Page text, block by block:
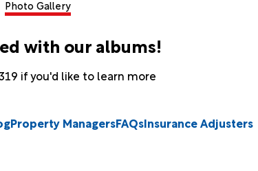
Photo Gallery
with our albums!
if you'd like to learn more
Property ManagersFAQsInsurance Adjusters